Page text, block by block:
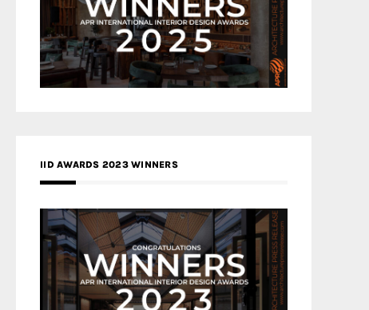
IID AWARDS 2023 WINNERS